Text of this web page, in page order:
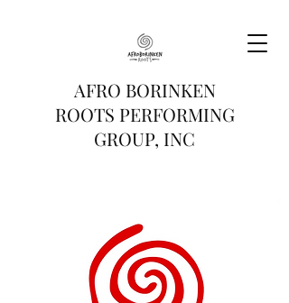
AFRO BORINKEN
ROOTS PERFORMING
GROUP, INC